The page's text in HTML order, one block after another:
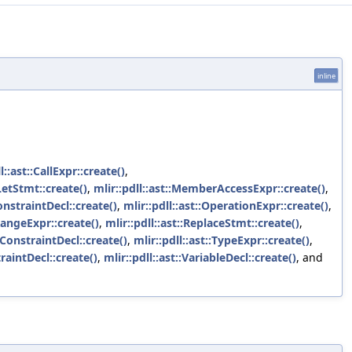
inline
,
, mlir::pdll::ast::MemberAccessExpr::create(),
, mlir::pdll::ast::OperationExpr::create(),
, mlir::pdll::ast::ReplaceStmt::create(),
, mlir::pdll::ast::TypeExpr::create(),
, mlir::pdll::ast::VariableDecl::create(), and